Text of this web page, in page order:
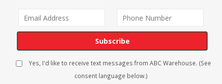
Subscribe
Yes, I'd like to receive text messages from ABC Warehouse. (See
consent language below.)